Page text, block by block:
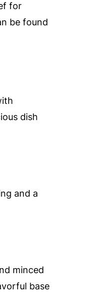
for
be found
dish
and a
minced
base